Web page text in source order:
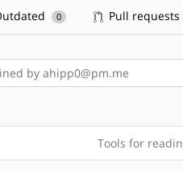
0 Pull requests
Tools for